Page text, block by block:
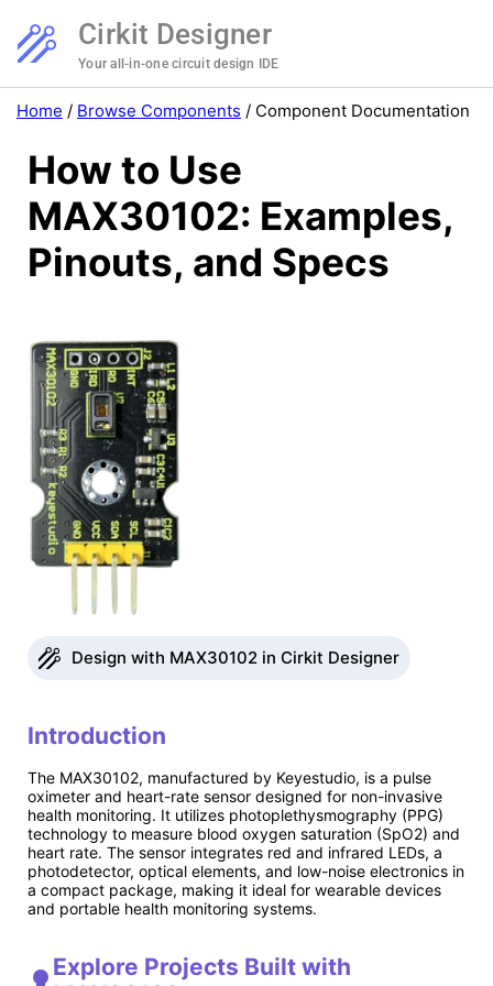
Cirkit Designer
Your all-in-one circuit design IDE
Home / Browse Components / Component Documentation
How to Use
MAX30102: Examples,
Pinouts, and Specs
Design with MAX30102 in Cirkit Designer
Introduction
The MAX30102, manufactured by Keyestudio, is a pulse
oximeter and heart-rate sensor designed for non-invasive
health monitoring. It utilizes photoplethysmography (PPG)
technology to measure blood oxygen saturation (SpO2) and
heart rate. The sensor integrates red and infrared LEDs, a
photodetector, optical elements, and low-noise electronics in
a compact package, making it ideal for wearable devices
and portable health monitoring systems.
Explore Projects Built with